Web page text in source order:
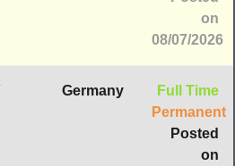
on
08/07/2026
Germany
Full Time
Permanent
Posted
on